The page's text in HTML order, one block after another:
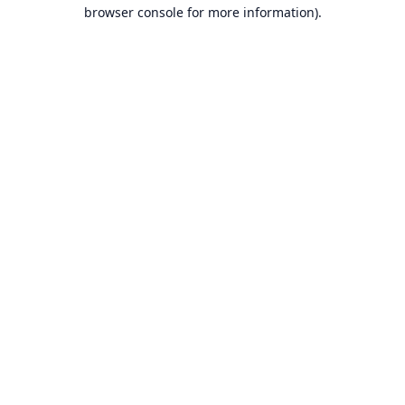
browser console for more information).